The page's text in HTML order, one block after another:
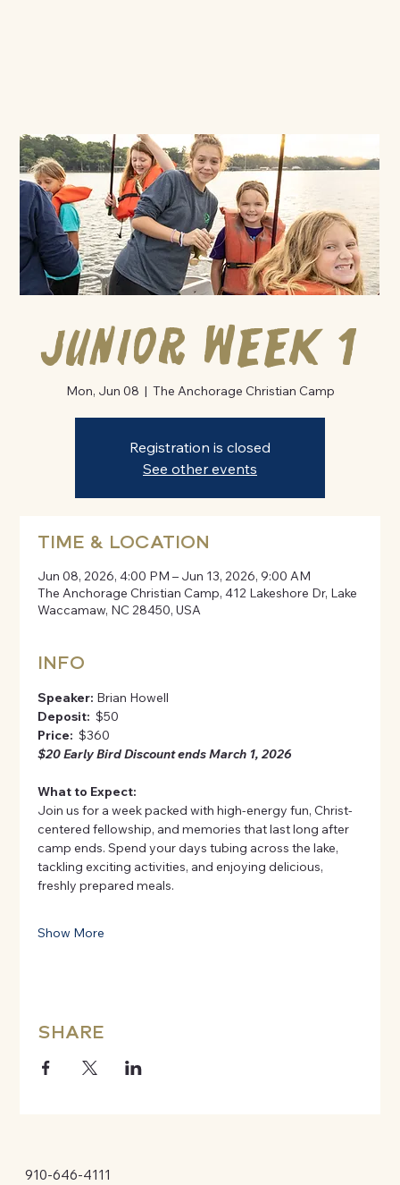
Junior Week 1
Mon, Jun 08
  |
The Anchorage Christian Camp
Registration is closed
See other events
TIME & LOCATION
Jun 08, 2026, 4:00 PM – Jun 13, 2026, 9:00 AM
The Anchorage Christian Camp, 412 Lakeshore Dr, Lake
Waccamaw, NC 28450, USA
INFO
Speaker: Brian Howell
Deposit: $50
Price: $360
$20 Early Bird Discount ends March 1, 2026
What to Expect:
Join us for a week packed with high-energy fun, Christ-
centered fellowship, and memories that last long after
camp ends. Spend your days tubing across the lake,
tackling exciting activities, and enjoying delicious,
freshly prepared meals.
Show More
SHARE
910-646-4111